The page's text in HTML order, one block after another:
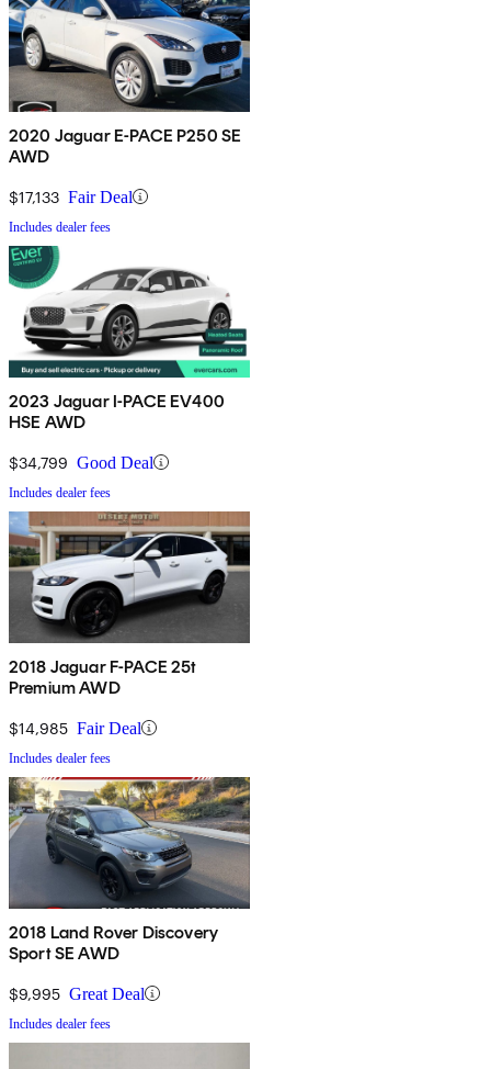
2020 Jaguar E-PACE P250 SE
AWD
$17,133 Fair Deal
Includes dealer fees
2023 Jaguar I-PACE EV400
HSE AWD
$34,799 Good Deal
Includes dealer fees
2018 Jaguar F-PACE 25t
Premium AWD
$14,985 Fair Deal
Includes dealer fees
2018 Land Rover Discovery
Sport SE AWD
$9,995 Great Deal
Includes dealer fees